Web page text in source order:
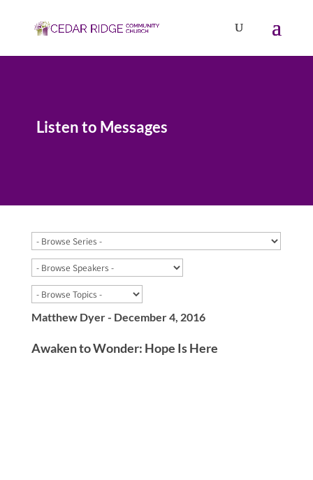
Listen to Messages
Matthew Dyer - December 4, 2016
Awaken to Wonder: Hope Is Here